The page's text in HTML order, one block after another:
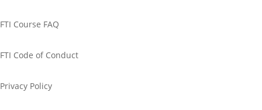
FTI Course FAQ
FTI Code of Conduct
Privacy Policy